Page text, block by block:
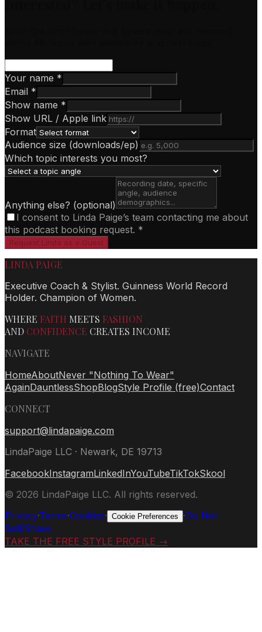
Your name *
Email *
Show name *
Show URL / Apple link
Format
Audience size (downloads/ep)
Which topic interests you most?
Anything else? (optional)
I consent to Linda Paige’s team contacting me about
this podcast booking request. *
Request Linda as a Guest
LINDA PAIGE
Executive Coach & Stylist. Guinness World Record
Holder. Champion of Women.
WHERE FAITH MEETS FASHION
AND CONFIDENCE CREATES INCOME
NAVIGATE
HomeAboutNever "Nothing To Wear"
AgainDauntlessShopBlogStyle Profile (free)Contact
CONNECT
support@lindapaige.com
LindaPaige LLC · Newark, DE 19713
FacebookInstagramLinkedInYouTubeTikTokSkool
© 2026 LindaPaige LLC. All rights reserved.
Privacy·Terms·Cookies· Cookie Preferences ·Do Not
Sell/Share
TAKE THE FREE STYLE PROFILE →